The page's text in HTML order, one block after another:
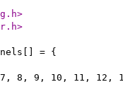
= {
8, 9, 10, 11, 12,